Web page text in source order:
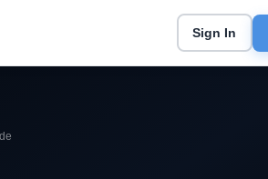
Sign In